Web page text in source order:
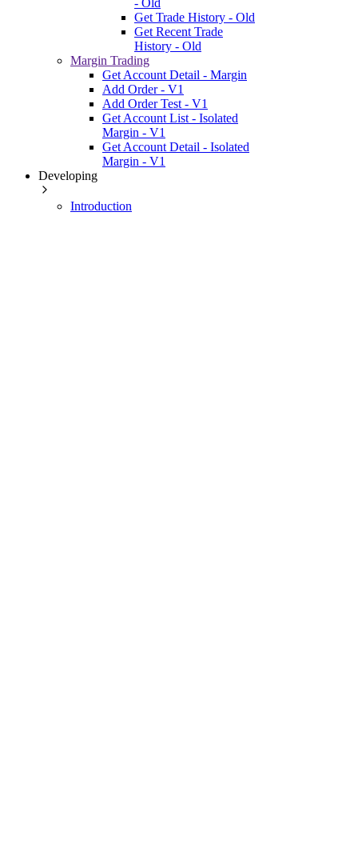
Get Trade History - Old
Get Recent Trade
History - Old
Margin Trading
Get Account Detail - Margin
Add Order - V1
Add Order Test - V1
Get Account List - Isolated
Margin - V1
Get Account Detail - Isolated
Margin - V1
Developing
Introduction